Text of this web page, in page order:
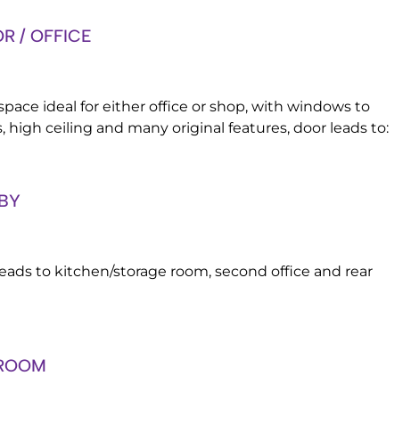
/ OFFICE
ideal for either office or shop, with windows to
high ceiling and many original features, door leads to:
to kitchen/storage room, second office and rear